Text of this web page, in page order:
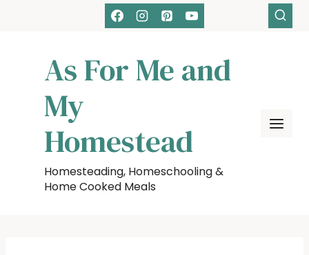
As For Me and
My
Homestead
Homesteading, Homeschooling &
Home Cooked Meals